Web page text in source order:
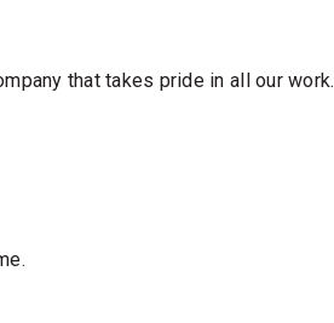
that takes pride in all our work.